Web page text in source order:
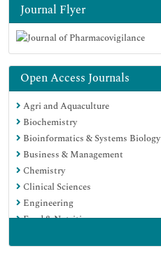
Journal Flyer
Open Access Journals
Agri and Aquaculture
Biochemistry
Bioinformatics & Systems Biology
Business & Management
Chemistry
Clinical Sciences
Engineering
Food & Nutrition